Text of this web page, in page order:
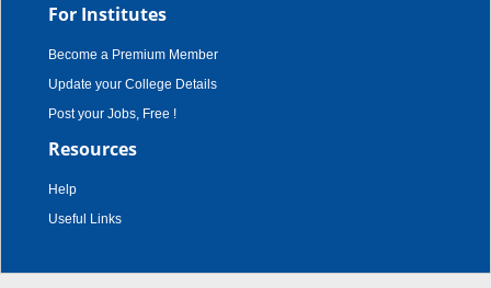
For Institutes
Become a Premium Member
Update your College Details
Post your Jobs, Free !
Resources
Help
Useful Links